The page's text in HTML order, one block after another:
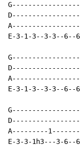
E-3-1-3--3-3--6--
E-3-1-3--3-3--6--
A---------
E-3-3-1h3---3-